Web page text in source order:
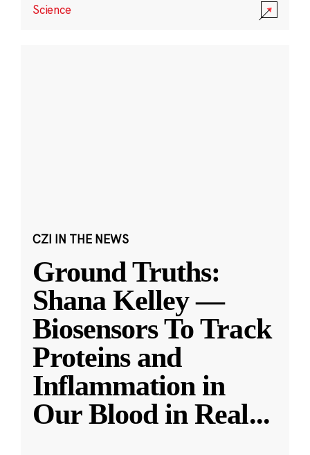
Science
CZI IN THE NEWS
Ground Truths:
Shana Kelley —
Biosensors To Track
Proteins and
Inflammation in
Our Blood in Real...